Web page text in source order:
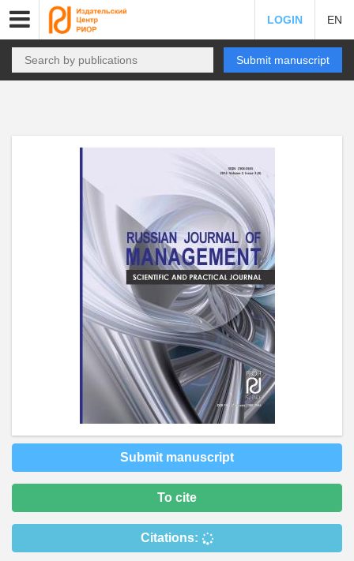
LOGIN EN
Submit manuscript
Submit manuscript
To cite
Citations: